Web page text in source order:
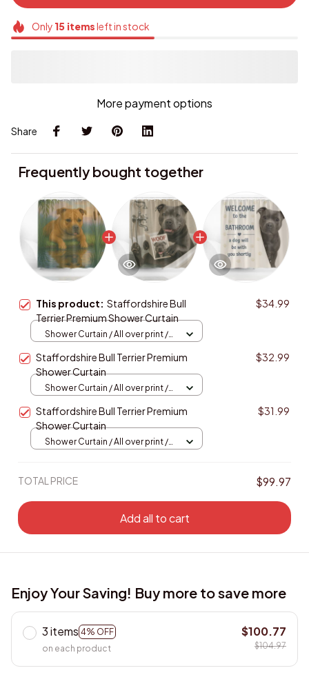
Only 15itemsleft in stock
More payment options
Share
Frequently bought together
This product: Staffordshire Bull
Terrier Premium Shower Curtain
$34.99
Shower Curtain / All over print /
Staffordshire Bull Terrier Premium
Shower Curtain
$32.99
Shower Curtain / All over print /
Staffordshire Bull Terrier Premium
Shower Curtain
$31.99
Shower Curtain / All over print /
TOTAL PRICE $99.97
Add all to cart
Enjoy Your Saving! Buy more to save more
3 items 4% OFF
on each product
$100.77
$104.97